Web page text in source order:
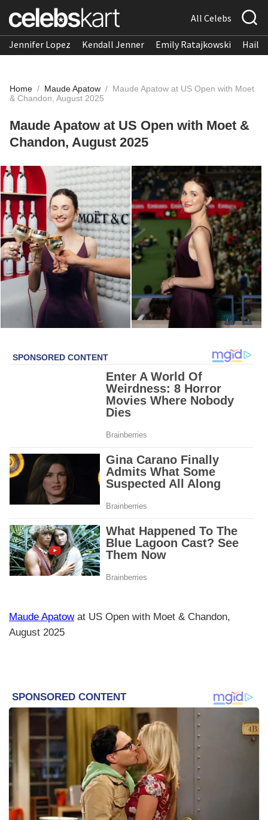
All Celebs
Jennifer Lopez Kendall Jenner Emily Ratajkowski
Home / Maude Apatow / Maude Apatow at US Open with Moet
& Chandon, August 2025
Maude Apatow at US Open with Moet &
Chandon, August 2025
Maude Apatowat US Open with Moet & Chandon,
August 2025